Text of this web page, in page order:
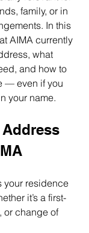
family, or in
In this
AIMA currently
what
and how to
— even if you
your name.
your residence
it’s a first-
or change of